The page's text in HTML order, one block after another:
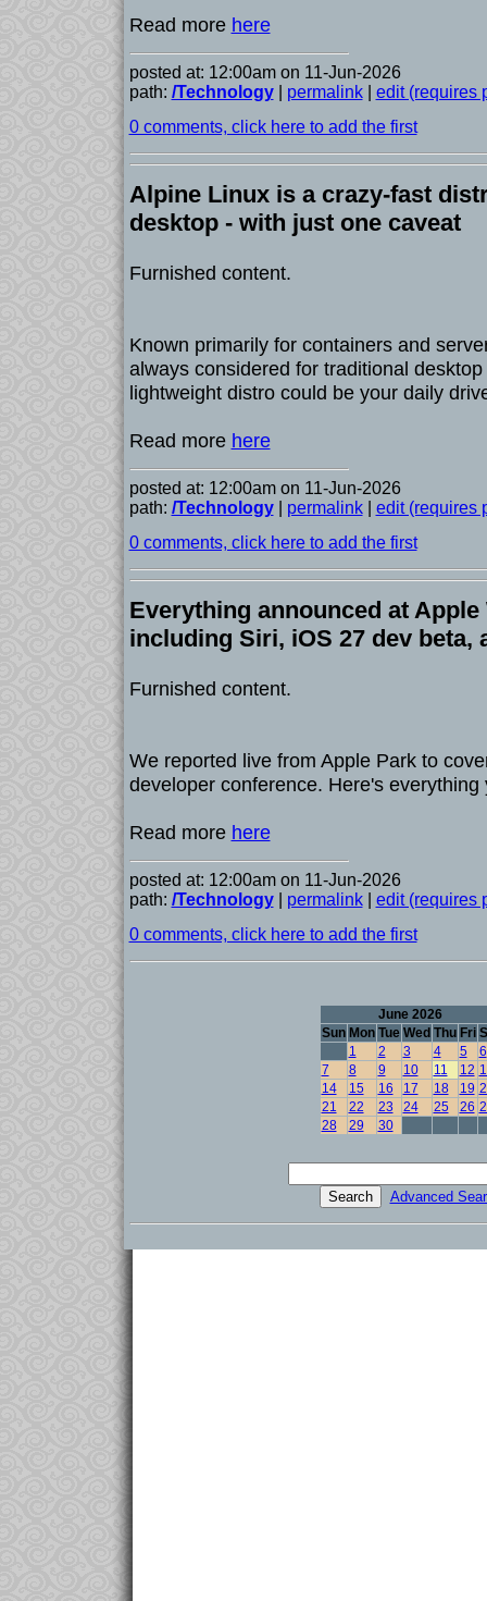
Read more here
posted at: 12:00am on 11-Jun-2026
path: /Technology| permalink| edit (requires
0 comments, click here to add the first
Alpine Linux is a crazy-fast
desktop - with just one caveat
Furnished content.
Known primarily for containers and
always considered for traditional
lightweight distro could be your daily
Read more here
posted at: 12:00am on 11-Jun-2026
path: /Technology| permalink| edit (requires
0 comments, click here to add the first
Everything announced at Apple
including Siri, iOS 27 dev beta,
Furnished content.
We reported live from Apple Park to
developer conference. Here's everything
Read more here
posted at: 12:00am on 11-Jun-2026
path: /Technology| permalink| edit (requires
0 comments, click here to add the first
June 2026
Sun Mon Tue Wed Thu Fri
1
2 3 4 5
6
7
8 9 10 11 12
14
15 16 17 18 19
21
22 23 24 25 26
28
29 30
Advanced